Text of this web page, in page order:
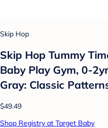
Skip Hop
Skip Hop Tummy
Baby Play Gym, 0-
Gray: Classic
$49.49
Shop Registry at Target Baby